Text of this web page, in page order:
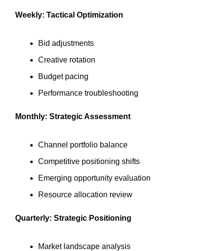
Weekly: Tactical Optimization
Bid adjustments
Creative rotation
Budget pacing
Performance troubleshooting
Monthly: Strategic Assessment
Channel portfolio balance
Competitive positioning shifts
Emerging opportunity evaluation
Resource allocation review
Quarterly: Strategic Positioning
Market landscape analysis